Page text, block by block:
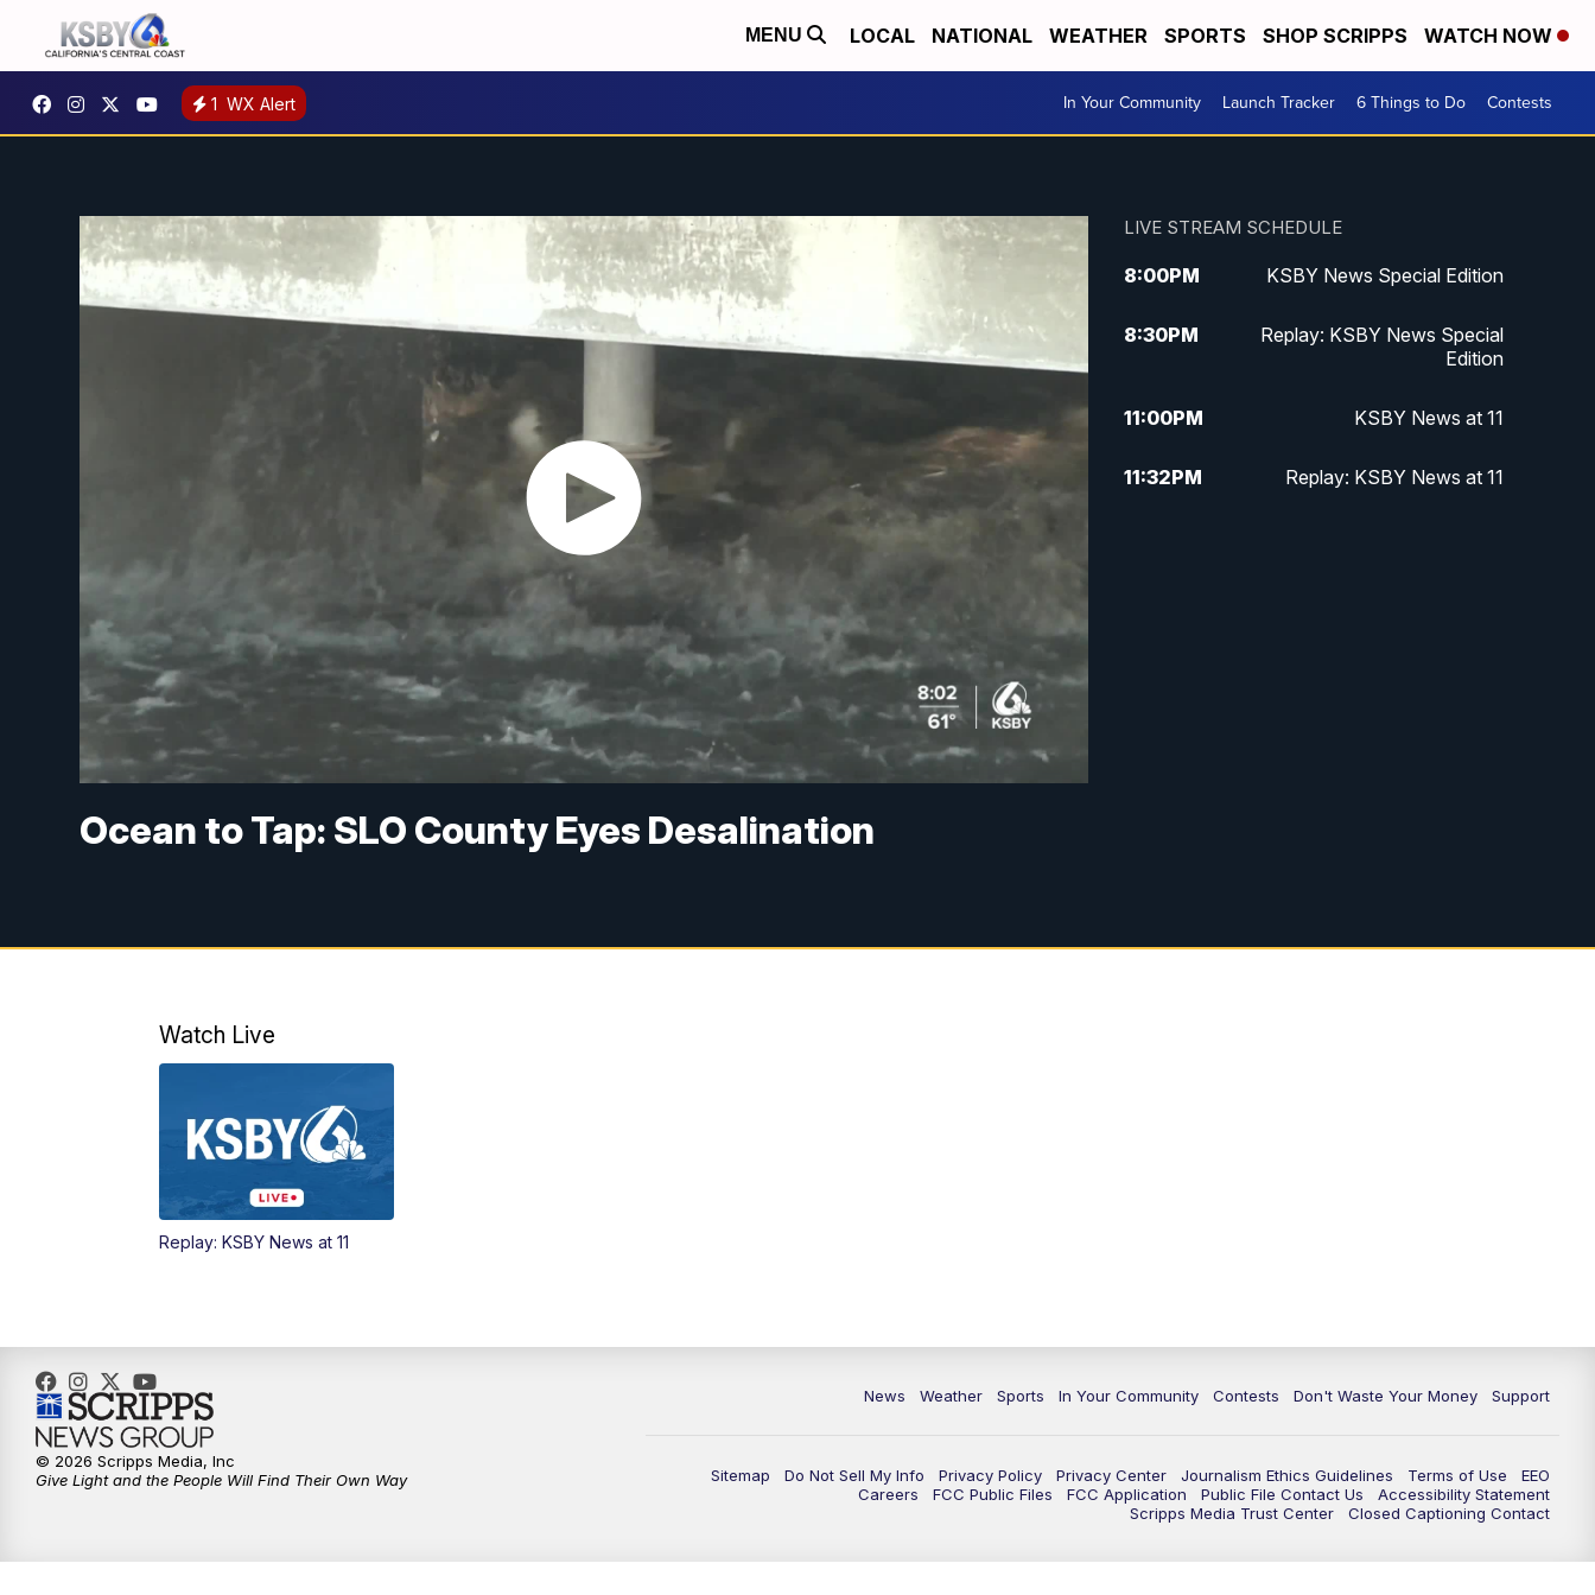
MENU LOCAL NATIONAL WEATHER SPORTS SHOP SCRIPPS WATCH NOW
1 WX Alert In Your Community Launch Tracker 6 Things to Do Contests
Ocean to Tap: SLO County Eyes Desalination
LIVE STREAM SCHEDULE
8:00PM KSBY News Special Edition
8:30PM
Replay: KSBY News Special
Edition
11:00PM KSBY News at 11
11:32PM Replay: KSBY News at 11
Watch Live
Replay: KSBY News at 11
News Weather Sports In Your Community Contests Don't Waste Your Money Support
Sitemap Do Not Sell My Info Privacy Policy Privacy Center Journalism Ethics Guidelines Terms of Use
EEO
Careers
FCC Public Files FCC Application Public File Contact Us
Accessibility Statement
Scripps Media Trust Center
Closed Captioning Contact
© 2026 Scripps Media, Inc
Give Light and the People Will Find Their Own Way